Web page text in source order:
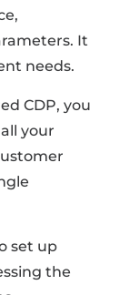
It
needs.
CDP, you
your
set up
the